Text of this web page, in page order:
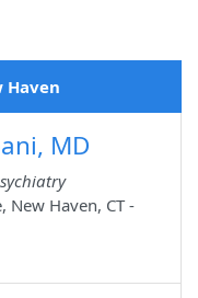
Haven
MD
Haven, CT -